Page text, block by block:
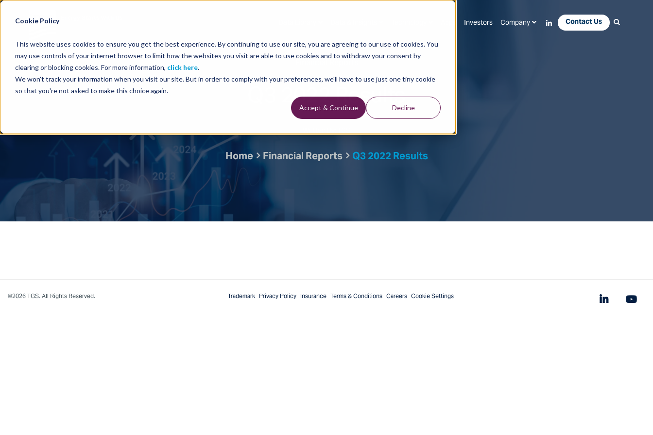
Cookie Policy
This website uses cookies to ensure you get the best experience. By continuing to use our site, you are agreeing to our use of cookies. You
may use controls of your internet browser to limit how the websites you visit are able to use cookies and to withdraw your consent by
clearing or blocking cookies. For more information, click here.
We won't track your information when you visit our site. But in order to comply with your preferences, we'll have to use just one tiny cookie
so that you're not asked to make this choice again.
Accept & Continue Decline
Investors Company Contact Us
Financial Reports
Q3 2022 Results
Written By: TGS
Home Financial Reports Q3 2022 Results
©2026 TGS. All Rights Reserved. Trademark Privacy Policy Insurance Terms & Conditions Careers Cookie Settings